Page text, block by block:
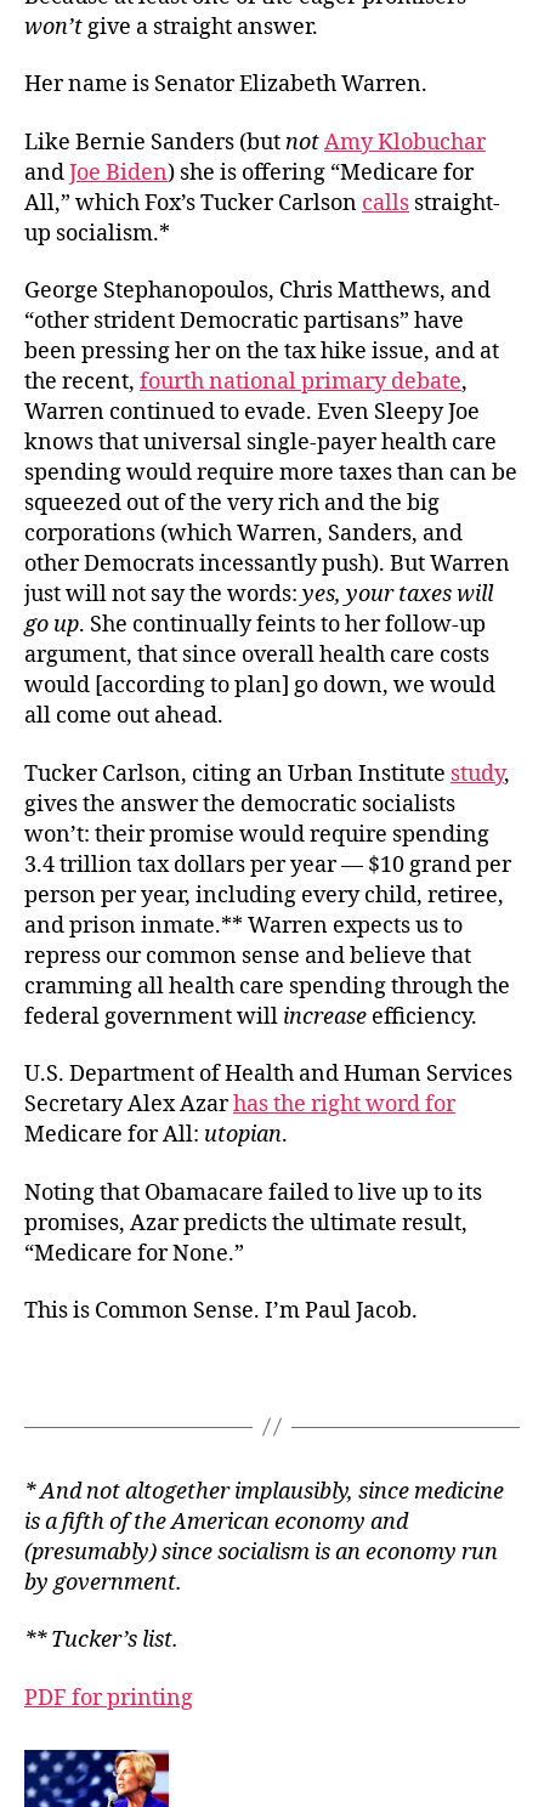
won’tgive a straight answer.
Her name is Senator Elizabeth Warren.
Like Bernie Sanders (butnotAmy Klobuchar
andJoe Biden) she is offering “Medicare for
All,” which Fox’s Tucker Carlson calls straight-
up socialism.*
George Stephanopoulos, Chris Matthews, and
“other strident Democratic partisans” have
been pressing her on the tax hike issue, and at
the recent, fourth national primary debate,
Warren continued to evade. Even Sleepy Joe
knows that universal single-payer health care
spending would require more taxes than can be
squeezed out of the very rich and the big
corporations (which Warren, Sanders, and
other Democrats incessantly push). But Warren
just will not say the words: yes, your taxes will
go up. She continually feints to her follow-up
argument, that since overall health care costs
would [according to plan] go down, we would
all come out ahead.
Tucker Carlson, citing an Urban Institute study,
gives the answer the democratic socialists
won’t: their promise would require spending
3.4 trillion tax dollars per year — $10 grand per
person per year, including every child, retiree,
and prison inmate.** Warren expects us to
repress our common sense and believe that
cramming all health care spending through the
federal government will increase efficiency.
U.S. Department of Health and Human Services
Secretary Alex Azarhas the right word for
Medicare for All: utopian.
Noting that Obamacare failed to live up to its
promises, Azar predicts the ultimate result,
“Medicare for None.”
This is Common Sense. I’m Paul Jacob.
* And not altogether implausibly, since medicine
is a fifth of the American economy and
(presumably) since socialism is an economy run
by government.
** Tucker’s list.
PDF for printing